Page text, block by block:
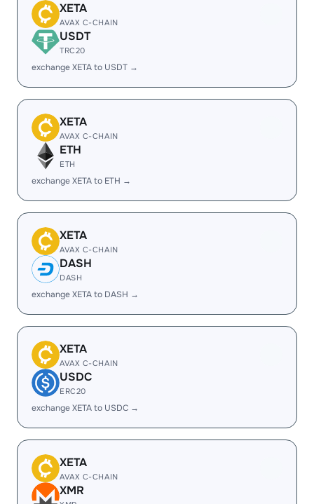
XETA
AVAX C-CHAIN
USDT
TRC20
exchange XETA to USDT →
XETA
AVAX C-CHAIN
ETH
ETH
exchange XETA to ETH →
XETA
AVAX C-CHAIN
DASH
DASH
exchange XETA to DASH →
XETA
AVAX C-CHAIN
USDC
ERC20
exchange XETA to USDC →
XETA
AVAX C-CHAIN
XMR